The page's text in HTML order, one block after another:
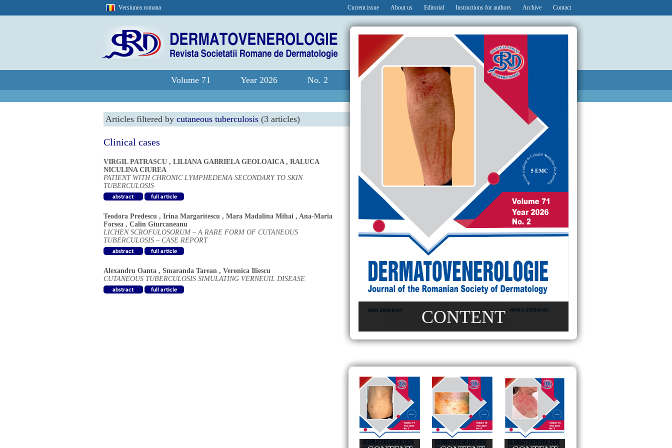
Versiunea romana Current issue About us Editorial Instructions for authors Archive Contact
Volume 71 Year 2026 No. 2
Articles filtered by cutaneous tuberculosis (3 articles)
Clinical cases
VIRGIL PATRASCU , LILIANA GABRIELA GEOLOAICA, RALUCA
NICULINA CIUREA
PATIENT WITH CHRONIC LYMPHEDEMA SECONDARY TO SKIN
TUBERCULOSIS
Teodora Predescu , Irina Margaritescu , Mara Madalina Mihai , Ana-Maria
Forsea , Calin Giurcaneanu
LICHEN SCROFULOSORUM – A RARE FORM OF CUTANEOUS
TUBERCULOSIS – CASE REPORT
Alexandru Oanta , Smaranda Tarean , Veronica Iliescu
CUTANEOUS TUBERCULOSIS SIMULATING VERNEUIL DISEASE
CONTENT